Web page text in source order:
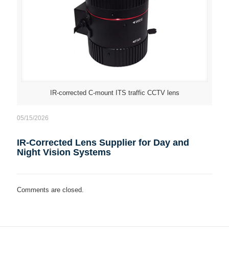
IR-corrected C-mount ITS traffic CCTV lens
05/15/2026
IR-Corrected Lens Supplier for Day and
Night Vision Systems
Comments are closed.